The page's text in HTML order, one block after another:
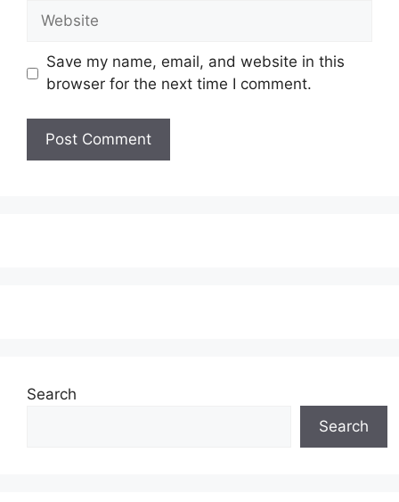
Website
Save my name, email, and website in this
browser for the next time I comment.
Search
Search